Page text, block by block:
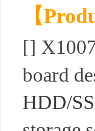
【
[]
board
HDD/